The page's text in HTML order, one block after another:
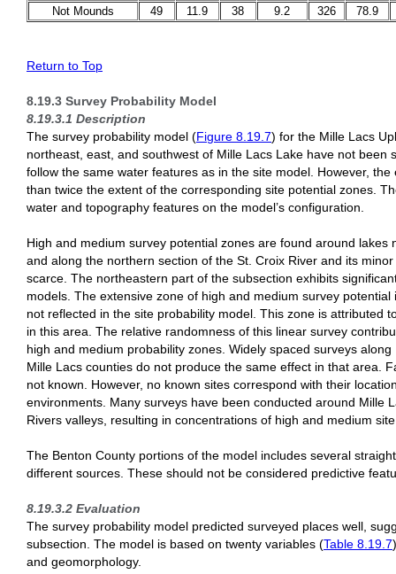
Not Mounds 49 11.9 38 9.2 326 78.9
Return to Top
8.19.3 Survey Probability Model
8.19.3.1 Description
The survey probability model (Figure 8.19.7) for the Mille Lacs
northeast, east, and southwest of Mille Lacs Lake have not
follow the same water features as in the site model. However,
than twice the extent of the corresponding site potential zones.
water and topography features on the model’s configuration.
High and medium survey potential zones are found around
and along the northern section of the St. Croix River and its
scarce. The northeastern part of the subsection exhibits
models. The extensive zone of high and medium survey
not reflected in the site probability model. This zone is attributed
in this area. The relative randomness of this linear survey
high and medium probability zones. Widely spaced surveys
Mille Lacs counties do not produce the same effect in that area.
not known. However, no known sites correspond with their
environments. Many surveys have been conducted around Mille
Rivers valleys, resulting in concentrations of high and medium
The Benton County portions of the model includes several
different sources. These should not be considered predictive
8.19.3.2 Evaluation
The survey probability model predicted surveyed places well,
subsection. The model is based on twenty variables (Table 8.19.7
and geomorphology.